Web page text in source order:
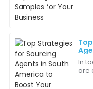
In
are
The sales team was
all my questions
G
Gianna
Johnson